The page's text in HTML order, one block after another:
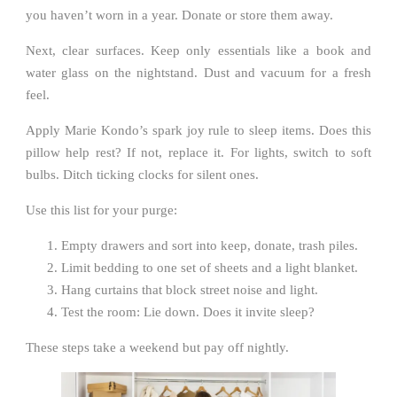
you haven’t worn in a year. Donate or store them away.
Next, clear surfaces. Keep only essentials like a book and
water glass on the nightstand. Dust and vacuum for a fresh
feel.
Apply Marie Kondo’s spark joy rule to sleep items. Does this
pillow help rest? If not, replace it. For lights, switch to soft
bulbs. Ditch ticking clocks for silent ones.
Use this list for your purge:
Empty drawers and sort into keep, donate, trash piles.
Limit bedding to one set of sheets and a light blanket.
Hang curtains that block street noise and light.
Test the room: Lie down. Does it invite sleep?
These steps take a weekend but pay off nightly.